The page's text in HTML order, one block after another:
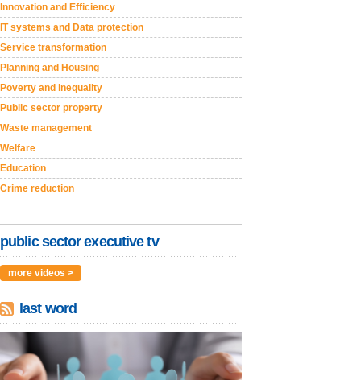
Innovation and Efficiency
IT systems and Data protection
Service transformation
Planning and Housing
Poverty and inequality
Public sector property
Waste management
Welfare
Education
Crime reduction
public sector executive tv
more videos >
last word